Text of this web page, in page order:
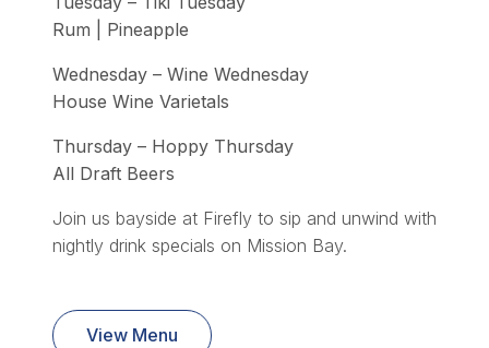
Rum | Pineapple
Wednesday – Wine Wednesday
House Wine Varietals
Thursday – Hoppy Thursday
All Draft Beers
Join us bayside at Firefly to sip and unwind with
nightly drink specials on Mission Bay.
View Menu